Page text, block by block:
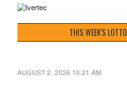
THIS WEEK'S LOTTO
AUGUST 2, 2026 10:21 AM